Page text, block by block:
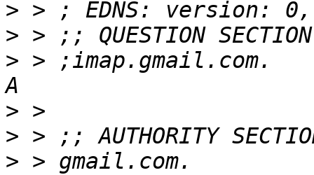
>
>
> >
>
>
> > gmail.com.